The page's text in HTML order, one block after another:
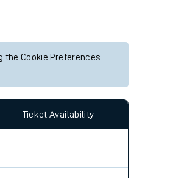
the Cookie Preferences
Ticket Availability